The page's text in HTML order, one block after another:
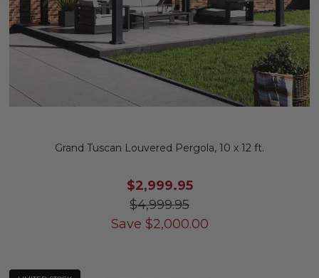
Grand Tuscan Louvered Pergola, 10 x 12 ft.
$2,999.95
$4,999.95
Save $2,000.00